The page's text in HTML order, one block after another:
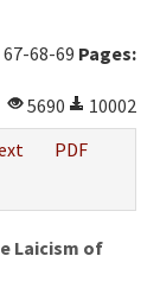
68-69 Pages:
5690
10002
PDF
Laicism of